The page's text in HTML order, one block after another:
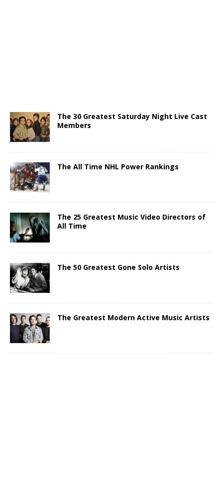
The 30 Greatest Saturday Night Live Cast
Members
The All Time NHL Power Rankings
The 25 Greatest Music Video Directors of
All Time
The 50 Greatest Gone Solo Artists
The Greatest Modern Active Music Artists